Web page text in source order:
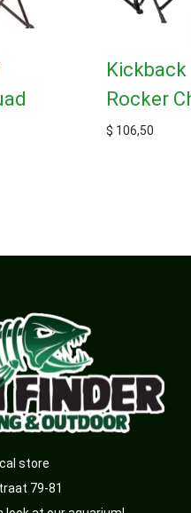
Kickback
Rocker
$ 106,50
store
79-81